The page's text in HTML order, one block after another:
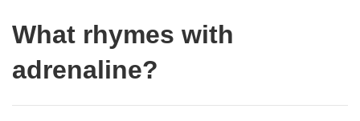
What rhymes with
adrenaline?